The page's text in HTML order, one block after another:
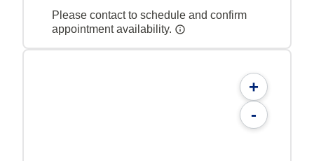
Please contact to schedule and confirm
appointment availability.
+
-